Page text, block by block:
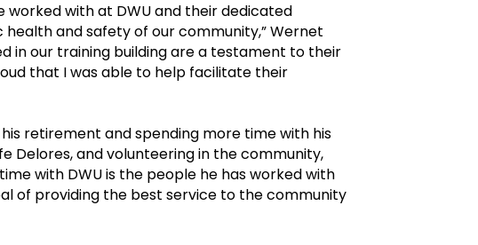
worked with at DWU and their dedicated
and safety of our community,” Wernet
in our training building are a testament to their
that I was able to help facilitate their
retirement and spending more time with his
Delores, and volunteering in the community,
with DWU is the people he has worked with
of providing the best service to the community